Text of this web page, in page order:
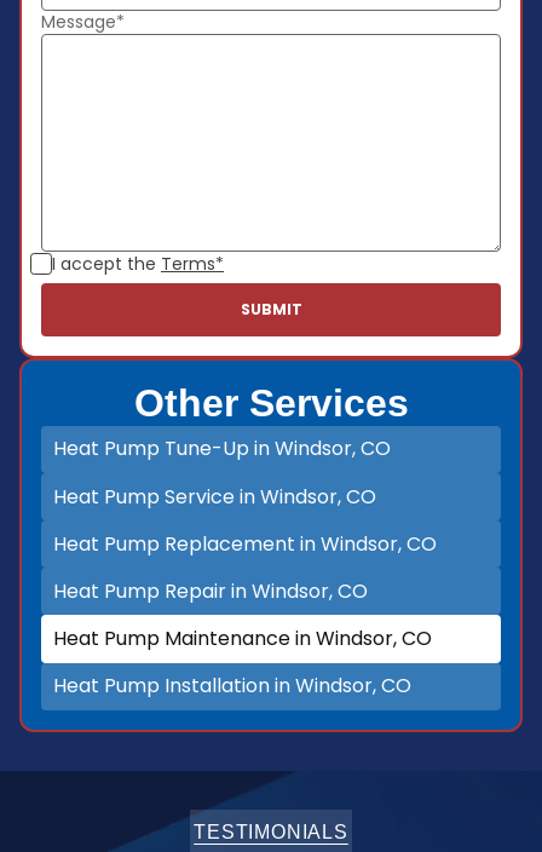
Message*
I accept the Terms*
Other Services
Heat Pump Tune-Up in Windsor, CO
Heat Pump Service in Windsor, CO
Heat Pump Replacement in Windsor, CO
Heat Pump Repair in Windsor, CO
Heat Pump Maintenance in Windsor, CO
Heat Pump Installation in Windsor, CO
TESTIMONIALS